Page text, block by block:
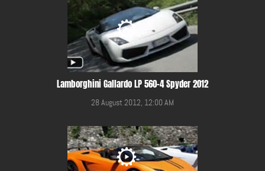
Lamborghini Gallardo LP 560-4 Spyder 2012
28 August 2012, 12:00 AM